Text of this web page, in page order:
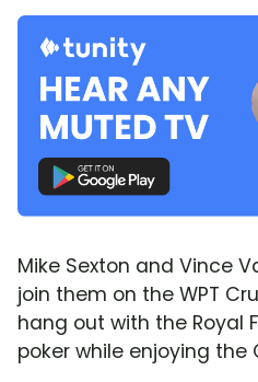
Mike Sexton and Vince
join them on the WPT
hang out with the Royal
poker while enjoying the